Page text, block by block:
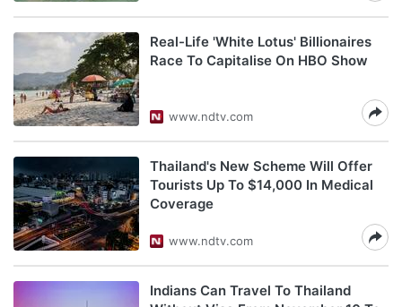
Real-Life 'White Lotus' Billionaires
Race To Capitalise On HBO Show
www.ndtv.com
Thailand's New Scheme Will Offer
Tourists Up To $14,000 In Medical
Coverage
www.ndtv.com
Indians Can Travel To Thailand